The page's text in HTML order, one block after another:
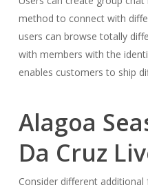
method to connect with
users can browse totally
with members with the
enables customers to ship
Alagoa
Da Cruz
Consider different